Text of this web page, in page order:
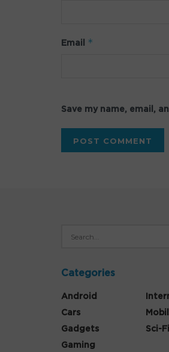
Email *
Save my name, email,
Categories
Android
Cars
Gadgets
Gaming
Sci-Fi